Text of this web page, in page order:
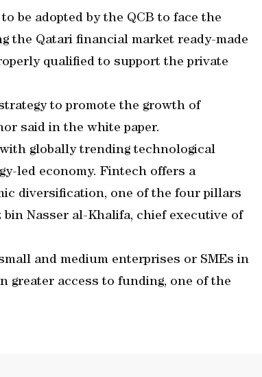
be adopted by the QCB to face the
the Qatari financial market ready-made
qualified to support the private
to promote the growth of
said in the white paper.
globally trending technological
led economy. Fintech offers a
diversification, one of the four pillars
bin Nasser al-Khalifa, chief executive of
and medium enterprises or SMEs in
greater access to funding, one of the